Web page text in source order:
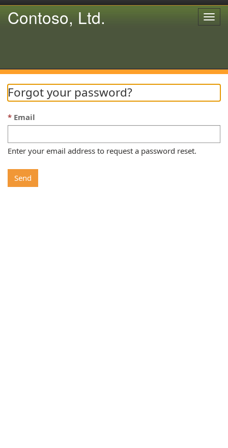
Contoso, Ltd.
Forgot your password?
Email
Enter your email address to request a password reset.
Send